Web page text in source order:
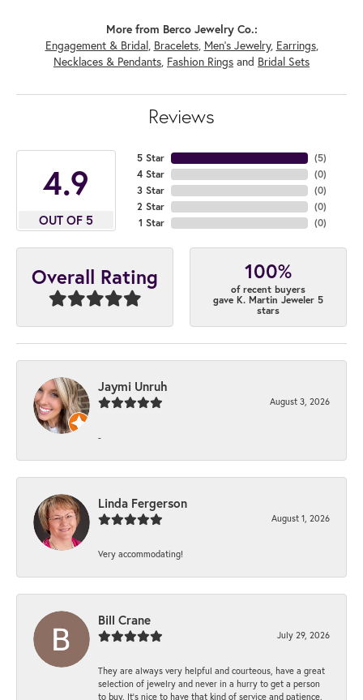
More from Berco Jewelry Co.:
Engagement & Bridal, Bracelets, Men's Jewelry, Earrings,
Necklaces & Pendants, Fashion Rings and Bridal Sets
Reviews
4.9
OUT OF 5
5 Star
4 Star
3 Star
2 Star
1 Star
(5)
(0)
(0)
(0)
(0)
Overall Rating 100%
of recent buyers
gave K. Martin Jeweler 5
stars
Jaymi Unruh
August 3, 2026
-
Linda Fergerson
August 1, 2026
Very accommodating!
Bill Crane
July 29, 2026
They are always very helpful and courteous, have a great
selection of jewelry and never in a hurry to get a person
to buy. It’s nice to have that kind of service and patience.